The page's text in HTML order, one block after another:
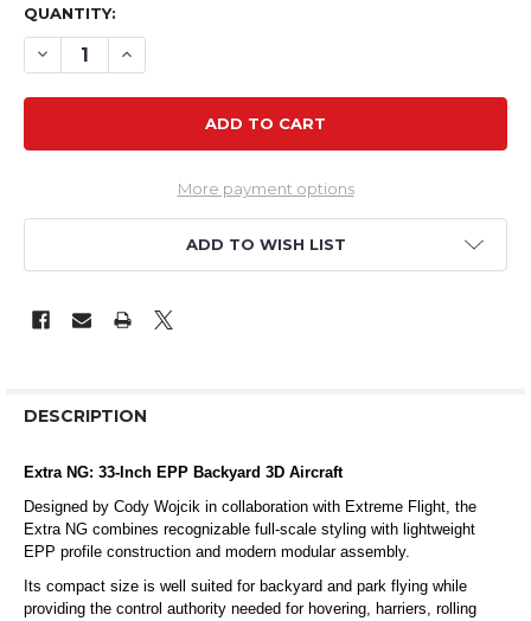
QUANTITY:
DECREASE QUANTITY OF TH 33" EPP EXTRA NG
INCREASE QUANTITY OF TH 33" EPP EXTRA NG
More payment options
ADD TO WISH LIST
DESCRIPTION
Extra NG: 33-Inch EPP Backyard 3D Aircraft
Designed by Cody Wojcik in collaboration with Extreme Flight, the
Extra NG combines recognizable full-scale styling with lightweight
EPP profile construction and modern modular assembly.
Its compact size is well suited for backyard and park flying while
providing the control authority needed for hovering, harriers, rolling